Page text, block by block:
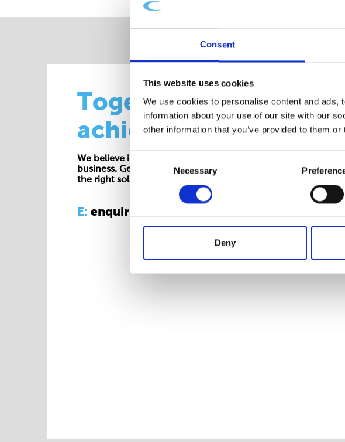
Consent
This website uses cookies
We use cookies to personalise content and
information about your use of our site with our
other information that you’ve provided to them
Selection
Necessary
Deny
Together we
achieve more
We believe in working collaboratively at all levels of our
business. Get in touch with one of our experts to find
the right solution for your requirements.
E: enquiries@cepac.co.uk